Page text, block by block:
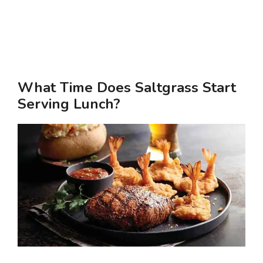
What Time Does Saltgrass Start
Serving Lunch?